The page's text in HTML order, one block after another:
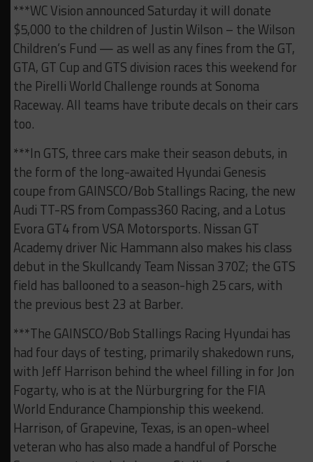
***WC Vision announced Saturday it will donate
$5,000 to the children of Justin Wilson – the Wilson
Children’s Fund — as well as any fines from the GT,
GTA, GT Cup and GTS division races this weekend for
the Pirelli World Challenge rounds at Sonoma
Raceway. All teams have tribute decals on their cars
too.
***In GTS, three cars make their season debuts, in
the form of the long-awaited Hyundai Genesis
coupe from GAINSCO/Bob Stallings Racing, the new
Audi TT-RS from Compass360 Racing, and a Lotus
Evora GT4 from VSA Motorsports. Nissan GT
Academy driver Nic Hammann also makes his class
debut in the Skullcandy Team Nissan 370Z; the GTS
field has ballooned to a season-high 25 cars, with
the previous best 23 at Barber.
***The GAINSCO/Bob Stallings Racing Hyundai has
had four days of testing, primarily shakedown runs,
with Jeff Harrison behind the wheel filling in for Jon
Fogarty, who is at the Nürburgring for the FIA
World Endurance Championship this weekend.
Harrison, of Grapevine, Texas, is an open-wheel
veteran who has also made a handful of Porsche